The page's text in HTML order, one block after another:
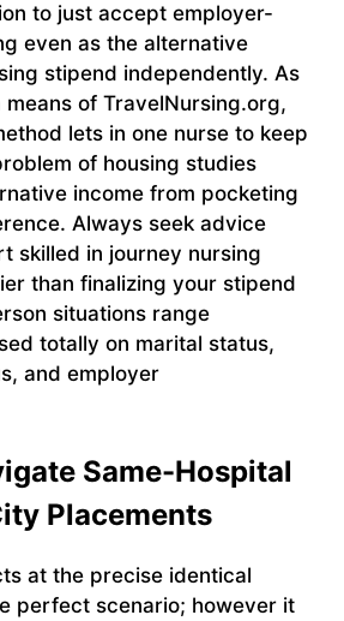
to just accept employer-
even as the alternative
stipend independently. As
of TravelNursing.org,
lets in one nurse to keep
of housing studies
income from pocketing
Always seek advice
skilled in journey nursing
than finalizing your stipend
situations range
totally on marital status,
and employer
Same-Hospital
Placements
at the precise identical
perfect scenario; however it